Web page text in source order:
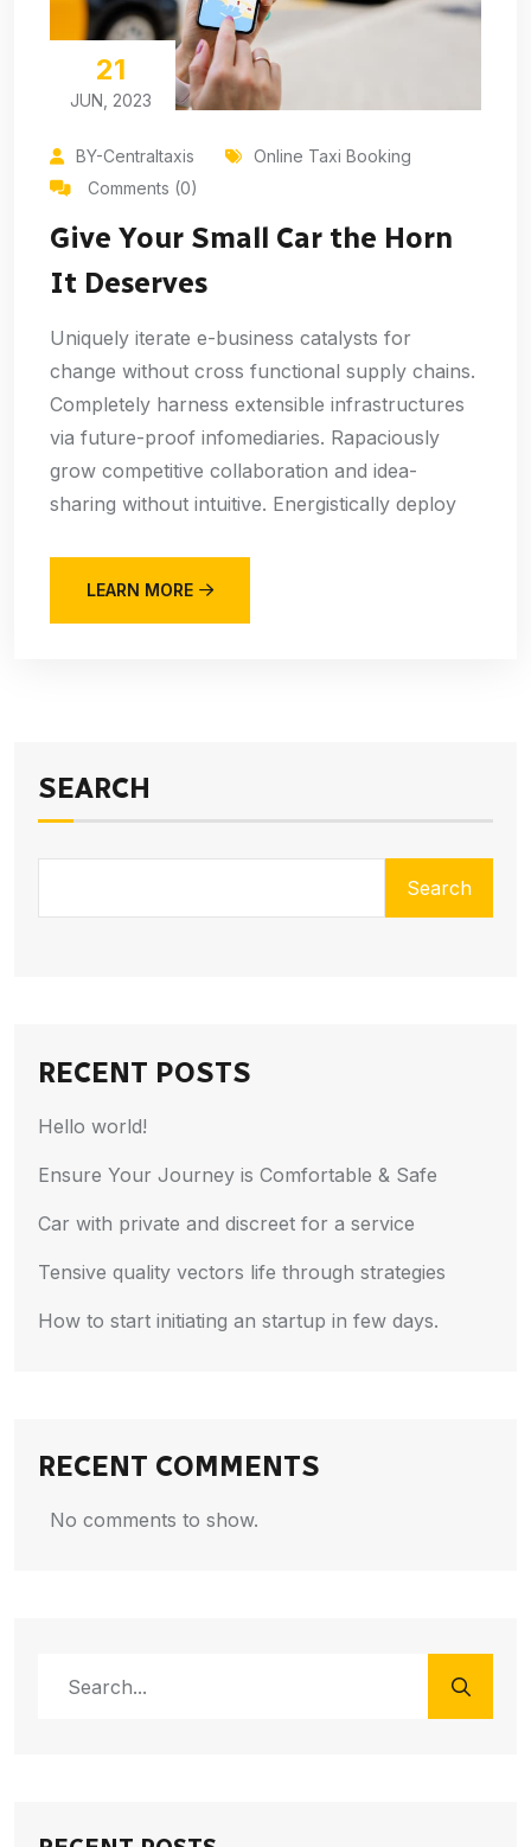
21
JUN, 2023
BY-Centraltaxis
Online Taxi Booking
Comments (0)
Give Your Small Car the Horn
It Deserves
Uniquely iterate e-business catalysts for
change without cross functional supply chains.
Completely harness extensible infrastructures
via future-proof infomediaries. Rapaciously
grow competitive collaboration and idea-
sharing without intuitive. Energistically deploy
LEARN MORE
SEARCH
Search
RECENT POSTS
Hello world!
Ensure Your Journey is Comfortable & Safe
Car with private and discreet for a service
Tensive quality vectors life through strategies
How to start initiating an startup in few days.
RECENT COMMENTS
No comments to show.